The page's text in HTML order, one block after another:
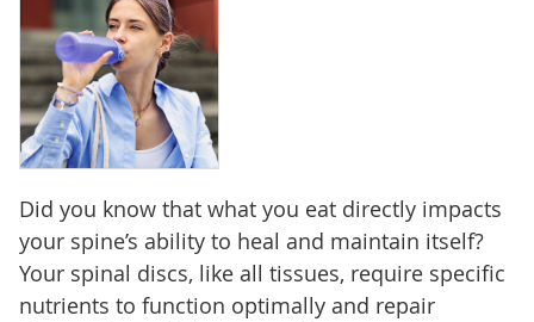
Did you know that what you eat directly impacts
your spine’s ability to heal and maintain itself?
Your spinal discs, like all tissues, require specific
nutrients to function optimally and repair